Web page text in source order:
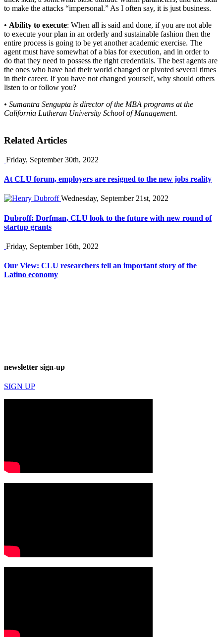
to make the attacks “impersonal.” As I often say, it is just business.
• Ability to execute: When all is said and done, if you are not able
to execute your plan in an orderly and sustainable fashion then the
entire process is going to be yet another academic exercise. The
agent must have somewhat of a bias for execution, and in order to
do that they need to possess the right credentials. The best agents are
the ones who have had their world changed or pivoted several times
in their career. If you have not changed yourself, why should others
listen to or follow you?
• Sumantra Sengupta is director of the MBA programs at the
California Lutheran University School of Management.
Related Articles
Friday, September 30th, 2022
At CLU forum, employers are resigned to the new jobs reality
Wednesday, September 21st, 2022
Dubroff: Dorfman, CLU look to the future with new round of
startup grants
Friday, September 16th, 2022
Our View: CLU researchers tell an important story of the
Latino economy
newsletter sign-up
SIGN UP